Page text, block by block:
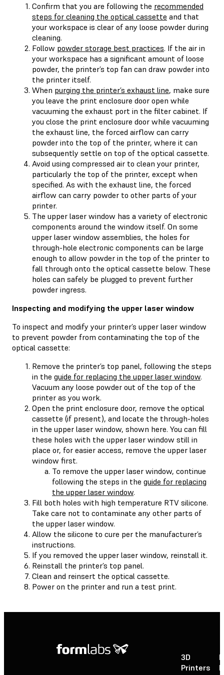
Confirm that you are following the recommended
steps for cleaning the optical cassette and that
your workspace is clear of any loose powder during
cleaning.
Follow powder storage best practices. If the air in
your workspace has a significant amount of loose
powder, the printer’s top fan can draw powder into
the printer itself.
When purging the printer’s exhaust line, make sure
you leave the print enclosure door open while
vacuuming the exhaust port in the filter cabinet. If
you close the print enclosure door while vacuuming
the exhaust line, the forced airflow can carry
powder into the top of the printer, where it can
subsequently settle on top of the optical cassette.
Avoid using compressed air to clean your printer,
particularly the top of the printer, except when
specified. As with the exhaust line, the forced
airflow can carry powder to other parts of your
printer.
The upper laser window has a variety of electronic
components around the window itself. On some
upper laser window assemblies, the holes for
through-hole electronic components can be large
enough to allow powder in the top of the printer to
fall through onto the optical cassette below. These
holes can safely be plugged to prevent further
powder ingress.
Inspecting and modifying the upper laser window
To inspect and modify your printer’s upper laser window
to prevent powder from contaminating the top of the
optical cassette:
Remove the printer’s top panel, following the steps
in the guide for replacing the upper laser window.
Vacuum any loose powder out of the top of the
printer as you work.
Open the print enclosure door, remove the optical
cassette (if present), and locate the through-holes
in the upper laser window, shown here. You can fill
these holes with the upper laser window still in
place or, for easier access, remove the upper laser
window first.
To remove the upper laser window, continue
following the steps in the guide for replacing
the upper laser window.
Fill both holes with high temperature RTV silicone.
Take care not to contaminate any other parts of
the upper laser window.
Allow the silicone to cure per the manufacturer’s
instructions.
If you removed the upper laser window, reinstall it.
Reinstall the printer’s top panel.
Clean and reinsert the optical cassette.
Power on the printer and run a test print.
3D
Printers